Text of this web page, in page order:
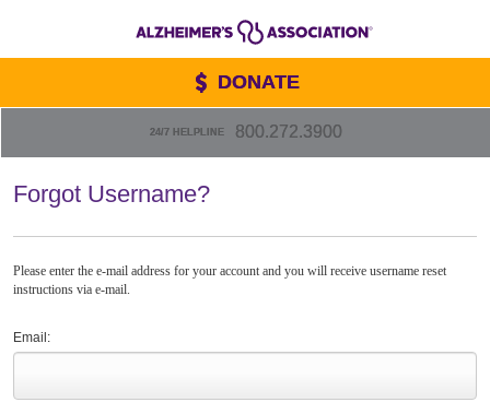
24/7 HELPLINE 800.272.3900
DONATE
Forgot Username?
Please enter the e-mail address for your account and you will receive username reset
instructions via e-mail.
Email: